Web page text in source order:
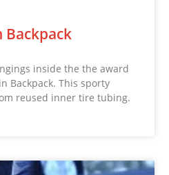
Backpack
inside the the award
Backpack. This sporty
reused inner tire tubing.